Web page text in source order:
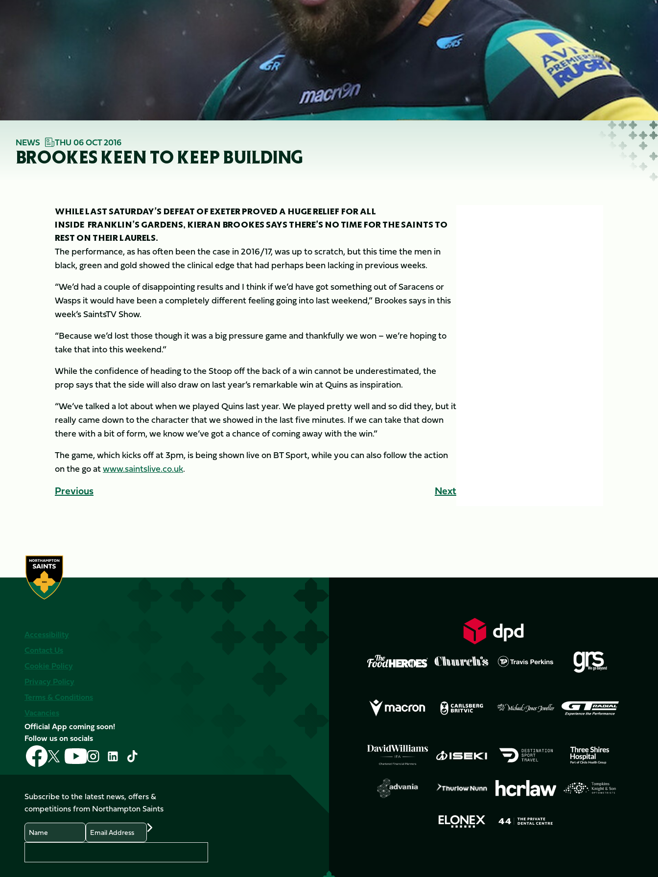
NEWS THU 06 OCT 2016
BROOKES KEEN TO KEEP BUILDING
WHILE LAST SATURDAY’S DEFEAT OF EXETER PROVED A HUGE RELIEF FOR ALL
INSIDE FRANKLIN’S GARDENS, KIERAN BROOKES SAYS THERE’S NO TIME FOR THE SAINTS TO
REST ON THEIR LAURELS.
The performance, as has often been the case in 2016/17, was up to scratch, but this time the men in
black, green and gold showed the clinical edge that had perhaps been lacking in previous weeks.
“We’d had a couple of disappointing results and I think if we’d have got something out of Saracens or
Wasps it would have been a completely different feeling going into last weekend,” Brookes says in this
week’s SaintsTV Show.
“Because we’d lost those though it was a big pressure game and thankfully we won – we’re hoping to
take that into this weekend.”
While the confidence of heading to the Stoop off the back of a win cannot be underestimated, the
prop says that the side will also draw on last year’s remarkable win at Quins as inspiration.
“We’ve talked a lot about when we played Quins last year. We played pretty well and so did they, but it
really came down to the character that we showed in the last five minutes. If we can take that down
there with a bit of form, we know we’ve got a chance of coming away with the win.”
The game, which kicks off at 3pm, is being shown live on BT Sport, while you can also follow the action
on the go atwww.saintslive.co.uk.
Previous Next
Accessibility
Contact Us
Cookie Policy
Privacy Policy
Terms & Conditions
Vacancies
Official App coming soon!
Follow us on socials
Follow
us
on
Follow
us
on
X
(Twitter)
Follow
us
on
Follow
us
on
Instagram
Follow
LinkedIn
Follow
us
on
TikTok
Subscribe to the latest news, offers &
competitions from Northampton Saints
Name
Email